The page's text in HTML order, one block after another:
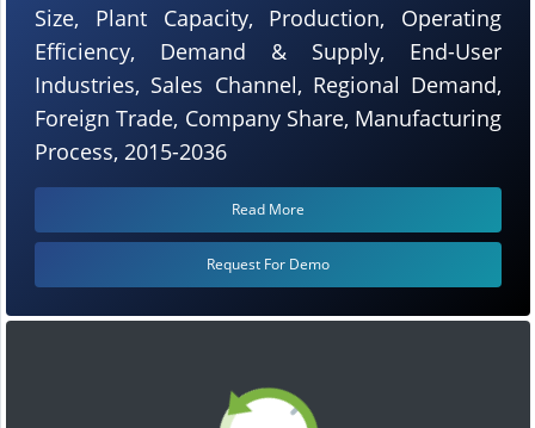
Size, Plant Capacity, Production, Operating
Efficiency, Demand & Supply, End-User
Industries, Sales Channel, Regional Demand,
Foreign Trade, Company Share, Manufacturing
Process, 2015-2036
Read More
Request For Demo